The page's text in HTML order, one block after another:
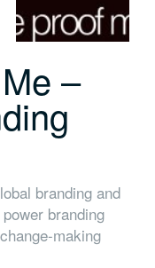
–
branding and
branding
making